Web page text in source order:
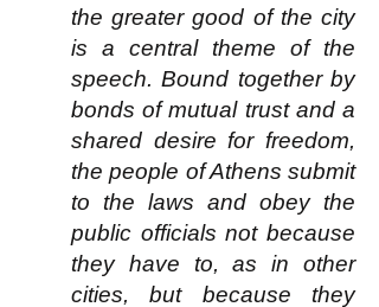
the greater good of the city
is a central theme of the
speech. Bound together by
bonds of mutual trust and a
shared desire for freedom,
the people of Athens submit
to the laws and obey the
public officials not because
they have to, as in other
cities, but because they